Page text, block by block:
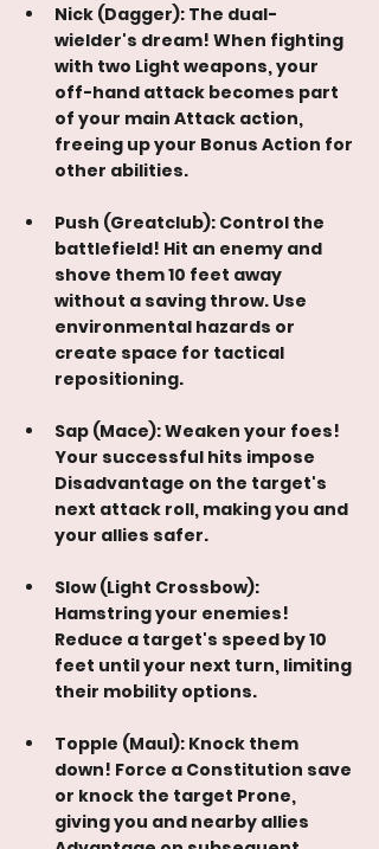
Nick (Dagger): The dual-
wielder's dream! When fighting
with two Light weapons, your
off-hand attack becomes part
of your main Attack action,
freeing up your Bonus Action for
other abilities.
Push (Greatclub): Control the
battlefield! Hit an enemy and
shove them 10 feet away
without a saving throw. Use
environmental hazards or
create space for tactical
repositioning.
Sap (Mace): Weaken your foes!
Your successful hits impose
Disadvantage on the target's
next attack roll, making you and
your allies safer.
Slow (Light Crossbow):
Hamstring your enemies!
Reduce a target's speed by 10
feet until your next turn, limiting
their mobility options.
Topple (Maul): Knock them
down! Force a Constitution save
or knock the target Prone,
giving you and nearby allies